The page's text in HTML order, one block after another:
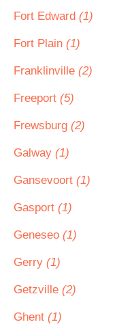
Fort Edward (1)
Fort Plain (1)
Franklinville (2)
Freeport (5)
Frewsburg (2)
Galway (1)
Gansevoort (1)
Gasport (1)
Geneseo (1)
Gerry (1)
Getzville (2)
Ghent (1)